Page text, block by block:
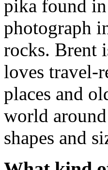
pika found
photograph
rocks. Brent
loves travel-
places and
world
shapes and